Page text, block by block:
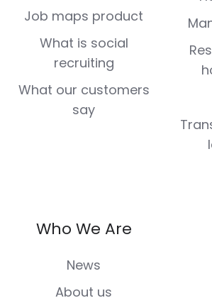
Job maps product
What is social
recruiting
What our customers
say
Who We Are
News
About us